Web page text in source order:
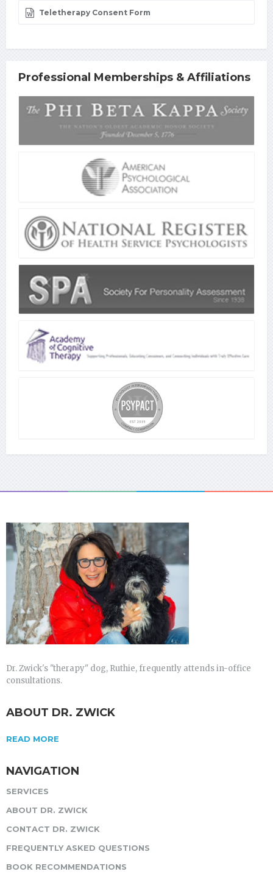
Teletherapy Consent Form
Professional Memberships & Affiliations
Dr. Zwick's "therapy" dog, Ruthie, frequently attends in-office
consultations.
ABOUT DR. ZWICK
READ MORE
NAVIGATION
SERVICES
ABOUT DR. ZWICK
CONTACT DR. ZWICK
FREQUENTLY ASKED QUESTIONS
BOOK RECOMMENDATIONS